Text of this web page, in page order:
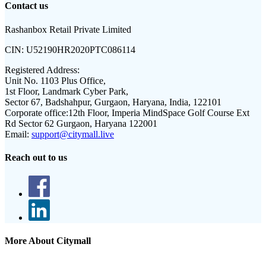
Contact us
Rashanbox Retail Private Limited
CIN: U52190HR2020PTC086114
Registered Address:
Unit No. 1103 Plus Office,
1st Floor, Landmark Cyber Park,
Sector 67, Badshahpur, Gurgaon, Haryana, India, 122101
Corporate office:12th Floor, Imperia MindSpace Golf Course Ext
Rd Sector 62 Gurgaon, Haryana 122001
Email: support@citymall.live
Reach out to us
More About Citymall